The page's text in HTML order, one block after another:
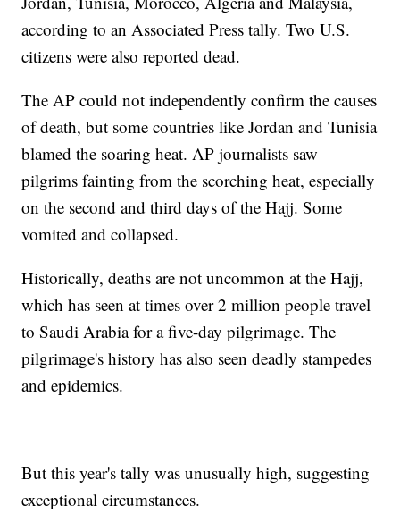
according to an Associated Press tally. Two U.S.
citizens were also reported dead.
The AP could not independently confirm the causes
of death, but some countries like Jordan and Tunisia
blamed the soaring heat. AP journalists saw
pilgrims fainting from the scorching heat, especially
on the second and third days of the Hajj. Some
vomited and collapsed.
Historically, deaths are not uncommon at the Hajj,
which has seen at times over 2 million people travel
to Saudi Arabia for a five-day pilgrimage. The
pilgrimage's history has also seen deadly stampedes
and epidemics.
But this year's tally was unusually high, suggesting
exceptional circumstances.